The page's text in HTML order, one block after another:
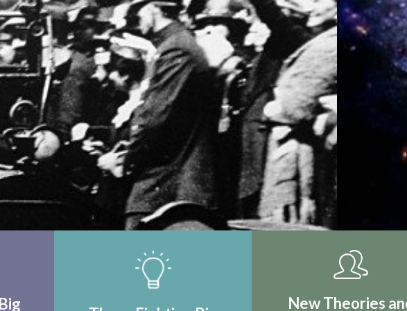
FIRST REAL
New Theories